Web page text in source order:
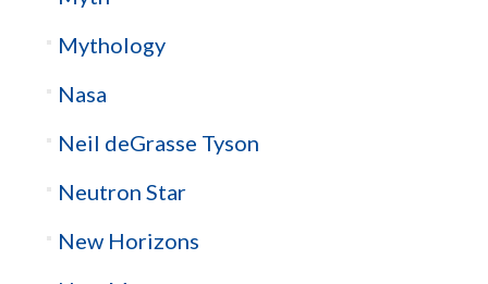
Mythology
Nasa
Neil deGrasse Tyson
Neutron Star
New Horizons